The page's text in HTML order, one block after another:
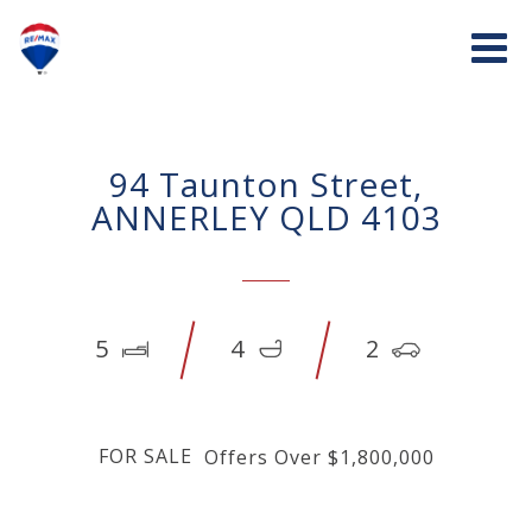
94 Taunton Street,
ANNERLEY QLD 4103
5 4 2
FOR SALE Offers Over $1,800,000